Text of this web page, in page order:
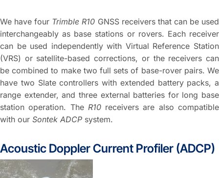
We have four Trimble R10 GNSS receivers that can be used
interchangeably as base stations or rovers. Each receiver
can be used independently with Virtual Reference Station
(VRS) or satellite-based corrections, or the receivers can
be combined to make two full sets of base-rover pairs. We
have two Slate controllers with extended battery packs, a
range extender, and three external batteries for long base
station operation. The R10receivers are also compatible
with our Sontek ADCP system.
Acoustic Doppler Current Profiler (ADCP)